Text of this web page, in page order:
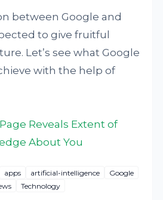
between Google and
to give fruitful
Let’s see what Google
with the help of
Reveals Extent of
About You
apps artificial-intelligence
Google
Technology